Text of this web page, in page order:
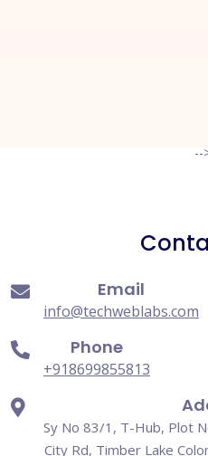
--
Email
info@techweblabs.com
Phone
+918699855813
Sy No 83/1, T-Hub, Plot
City Rd, Timber Lake